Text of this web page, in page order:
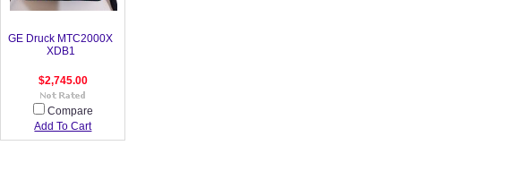
GE Druck MTC2000X
XDB1
$2,745.00
Compare
Add To Cart